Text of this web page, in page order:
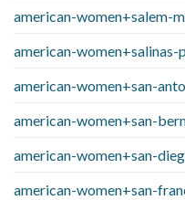
american-women+salem-
american-women+salinas-
american-women+san-
american-women+san-
american-women+san-
american-women+san-